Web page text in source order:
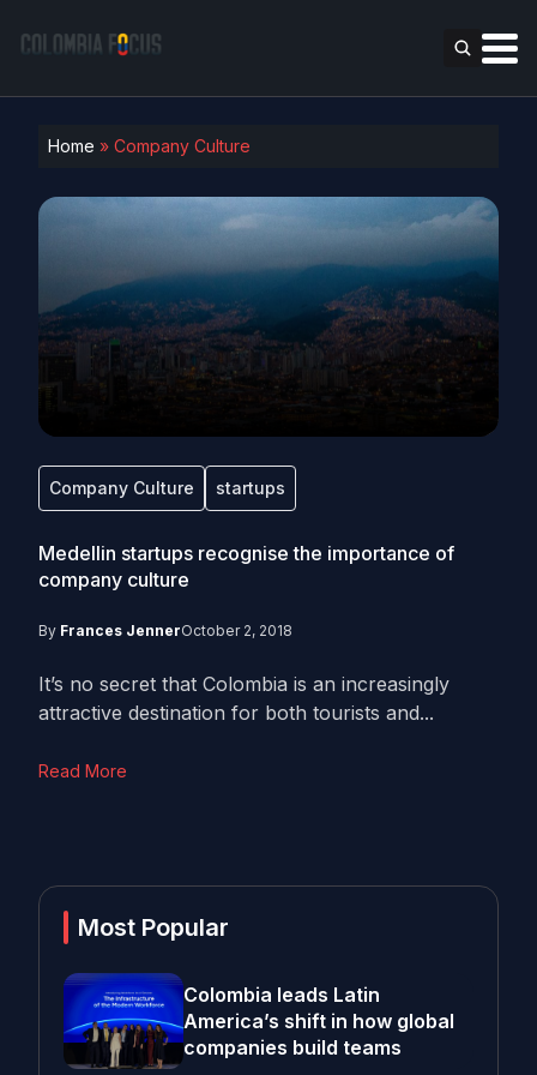
Home » Company Culture
Company Culture startups
Medellin startups recognise the importance of
company culture
By Frances JennerOctober 2, 2018
It’s no secret that Colombia is an increasingly
attractive destination for both tourists and...
Read More
Most Popular
Colombia leads Latin
America’s shift in how global
companies build teams